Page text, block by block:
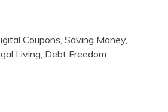
Coupons, Saving Money,
Living, Debt Freedom